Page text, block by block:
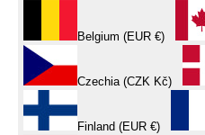
Belgium (EUR €)
Czechia (CZK Kč)
Finland (EUR €)